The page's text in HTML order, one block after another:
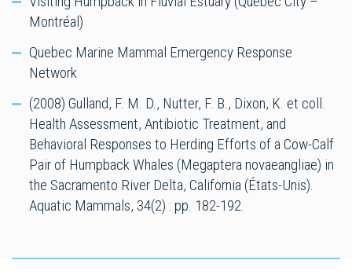
Montréal)
Quebec Marine Mammal Emergency Response
Network
(2008) Gulland, F. M. D., Nutter, F. B., Dixon, K. et coll.
Health Assessment, Antibiotic Treatment, and
Behavioral Responses to Herding Efforts of a Cow-Calf
Pair of Humpback Whales (Megaptera novaeangliae) in
the Sacramento River Delta, California (États-Unis).
Aquatic Mammals, 34(2) : pp. 182-192.